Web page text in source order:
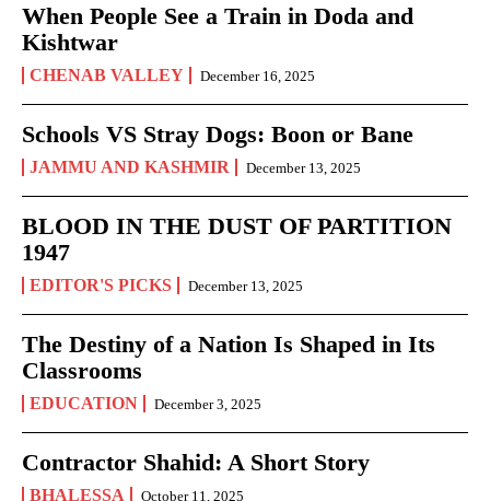
When People See a Train in Doda and
Kishtwar
CHENAB VALLEY December 16, 2025
Schools VS Stray Dogs: Boon or Bane
JAMMU AND KASHMIR December 13, 2025
BLOOD IN THE DUST OF PARTITION
1947
EDITOR'S PICKS December 13, 2025
The Destiny of a Nation Is Shaped in Its
Classrooms
EDUCATION December 3, 2025
Contractor Shahid: A Short Story
BHALESSA October 11, 2025